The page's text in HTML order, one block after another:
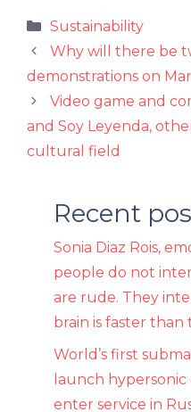
Categories
Sustainability
Why will there be
demonstrations on
Video game and
and Soy Leyenda,
cultural field
Recent
Sonia Diaz Rois,
people do not
are rude. They
brain is faster than
World’s first
launch hypersonic
enter service in